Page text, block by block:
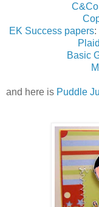
EK Success papers:
Plaid
Basic
and here is Puddle